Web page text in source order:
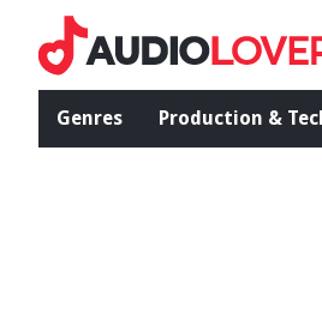
Genres Production &